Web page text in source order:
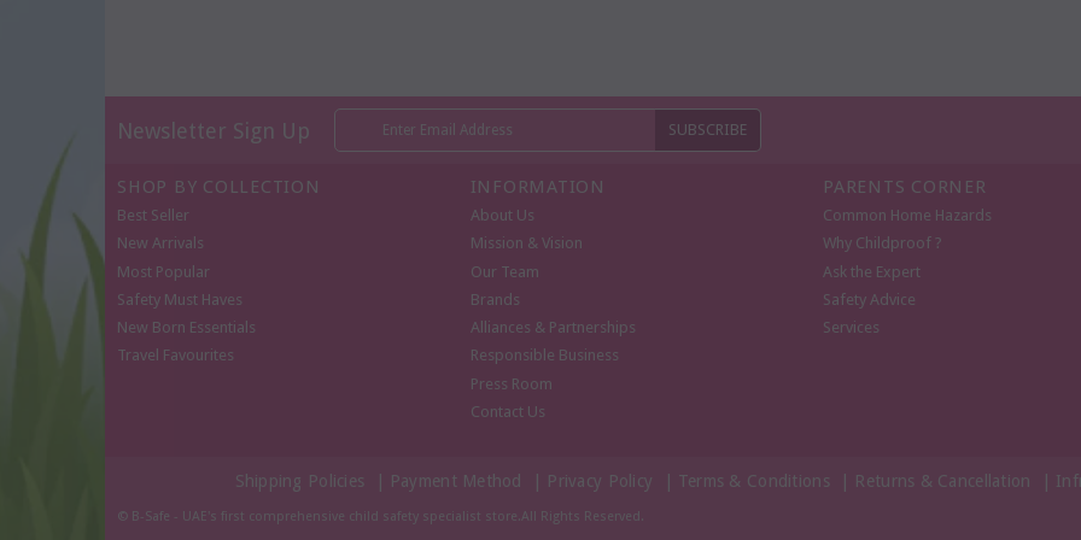
Newsletter Sign Up
SHOP BY COLLECTION
Best Seller
New Arrivals
Most Popular
Safety Must Haves
New Born Essentials
Travel Favourites
INFORMATION
About Us
Mission & Vision
Our Team
Brands
Alliances & Partnerships
Responsible Business
Press Room
Contact Us
PARENTS CORNER
Common Home Hazards
Why Childproof ?
Ask the Expert
Safety Advice
Services
Shipping Policies Payment Method Privacy Policy Terms & Conditions Returns & Cancellation
© B-Safe - UAE's first comprehensive child safety specialist store.All Rights Reserved.